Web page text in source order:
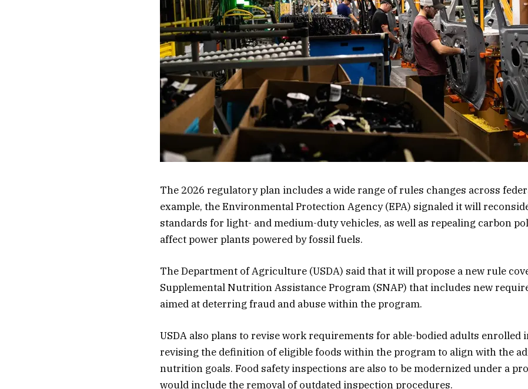
The 2026 regulatory plan includes a wide range of rules changes across
example, the Environmental Protection Agency (EPA) signaled it will
standards for light- and medium-duty vehicles, as well as repealing carbon
affect power plants powered by fossil fuels.
The Department of Agriculture (USDA) said that it will propose a new rule
Supplemental Nutrition Assistance Program (SNAP) that includes new
aimed at deterring fraud and abuse within the program.
USDA also plans to revise work requirements for able-bodied adults enrolled
revising the definition of eligible foods within the program to align with the
nutrition goals. Food safety inspections are also to be modernized under a
would include the removal of outdated inspection procedures.